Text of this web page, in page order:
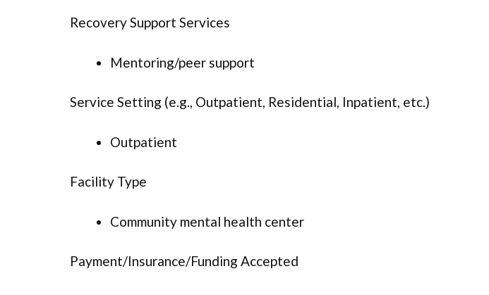
Recovery Support Services
Mentoring/peer support
Service Setting (e.g., Outpatient, Residential, Inpatient, etc.)
Outpatient
Facility Type
Community mental health center
Payment/Insurance/Funding Accepted